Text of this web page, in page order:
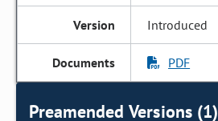
Introduced
PDF
Preamended Versions (1)